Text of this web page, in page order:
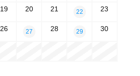
19 20 21 22 23
26 27 28 29 30